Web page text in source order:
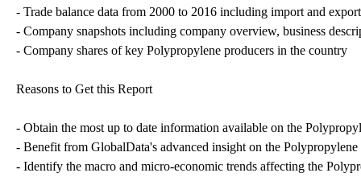
- Trade balance data from 2000 to 2016 including import and
- Company snapshots including company overview, business
- Company shares of key Polypropylene producers in the country
Reasons to Get this Report
- Obtain the most up to date information available on the
- Benefit from GlobalData's advanced insight on the
- Identify the macro and micro-economic trends affecting the